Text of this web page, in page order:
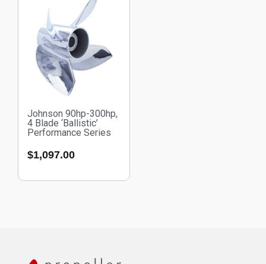
Johnson 90hp-300hp,
4 Blade ‘Ballistic’
Performance Series
$1,097.00